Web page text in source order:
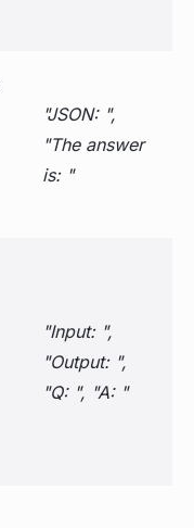
"JSON: ",
"The answer
is: "
"Input: ",
"Output: ",
"Q: ", "A: "